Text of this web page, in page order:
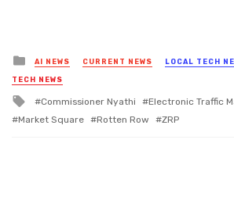
Posted
in
AI NEWS CURRENT NEWS LOCAL TECH
TECH NEWS
Tagged
with
Commissioner Nyathi
Electronic Traffic
Market Square
Rotten Row ZRP